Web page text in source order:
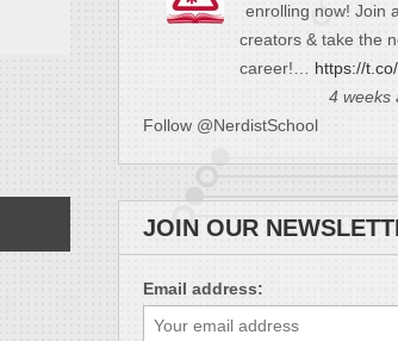
enrolling now! Join
creators & take the
career!… https://
4 weeks
Follow @NerdistSchool
JOIN OUR
Email address: